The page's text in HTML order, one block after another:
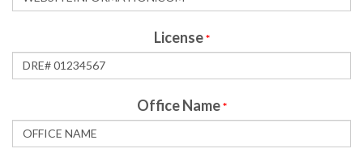
License *
Office Name *